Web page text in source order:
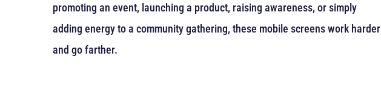
promoting an event, launching a product, raising awareness, or simply
adding energy to a community gathering, these mobile screens work harder
and go farther.